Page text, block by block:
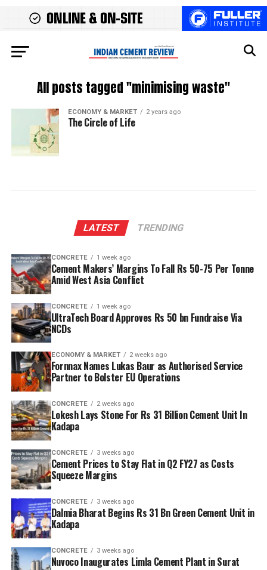
All posts tagged "minimising waste"
ECONOMY & MARKET 2 years ago
The Circle of Life
LATEST TRENDING
CONCRETE 1 week ago
Cement Makers’ Margins To Fall Rs 50-75 Per Tonne
Amid West Asia Conflict
CONCRETE 1 week ago
UltraTech Board Approves Rs 50 bn Fundraise Via
NCDs
ECONOMY & MARKET 2 weeks ago
Fornnax Names Lukas Baur as Authorised Service
Partner to Bolster EU Operations
CONCRETE 2 weeks ago
Lokesh Lays Stone For Rs 31 Billion Cement Unit In
Kadapa
CONCRETE 3 weeks ago
Cement Prices to Stay Flat in Q2 FY27 as Costs
Squeeze Margins
CONCRETE 3 weeks ago
Dalmia Bharat Begins Rs 31 Bn Green Cement Unit in
Kadapa
CONCRETE 3 weeks ago
Nuvoco Inaugurates Limla Cement Plant in Surat